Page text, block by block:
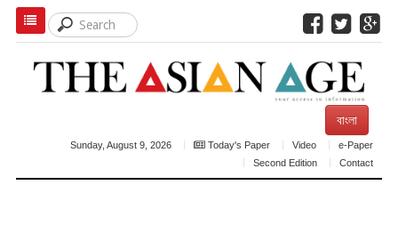
বাংলা
Sunday, August 9, 2026 Today's Paper Video
e-Paper
Second Edition
Contact